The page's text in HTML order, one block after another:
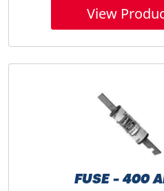
View
FUSE - 400